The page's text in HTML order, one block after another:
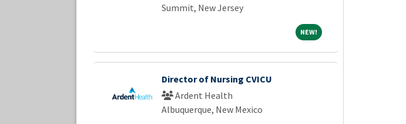
Summit, New Jersey
NEW! NEW!
Director of Nursing CVICU
Ardent Health
Albuquerque, New Mexico